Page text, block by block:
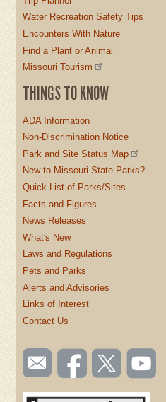
Water Recreation Safety Tips
Encounters With Nature
Find a Plant or Animal
Missouri Tourism
THINGS TO KNOW
ADA Information
Non-Discrimination Notice
Park and Site Status Map
New to Missouri State Parks?
Quick List of Parks/Sites
Facts and Figures
News Releases
What's New
Laws and Regulations
Pets and Parks
Alerts and Advisories
Links of Interest
Contact Us
SOCIAL
TOOLBAR
(FOOTER)
Email
us
Like us
on
Follow
us on
Watch
videos